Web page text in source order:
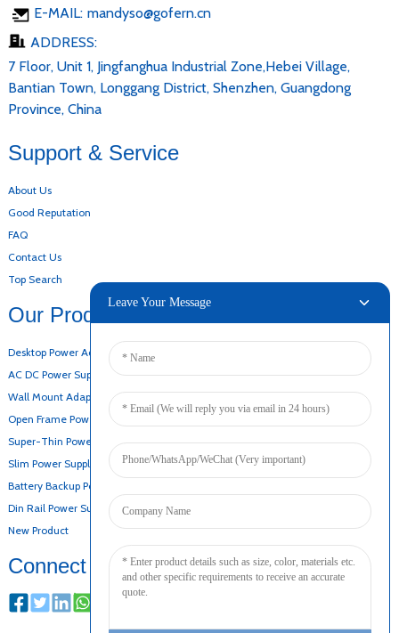
E-MAIL: mandyso@gofern.cn
ADDRESS:
7 Floor, Unit 1, Jingfanghua Industrial Zone,Hebei Village,
Bantian Town, Longgang District, Shenzhen, Guangdong
Province, China
Support & Service
About Us
Good Reputation
FAQ
Contact Us
Top Search
Our Products
Desktop Power Adapter
AC DC Power Supply
Wall Mount Adapter
Open Frame Power Supply
Super-Thin Power Supply
Slim Power Supply
Battery Backup Power Supply
Din Rail Power Supply
New Product
Connect
Leave Your Message